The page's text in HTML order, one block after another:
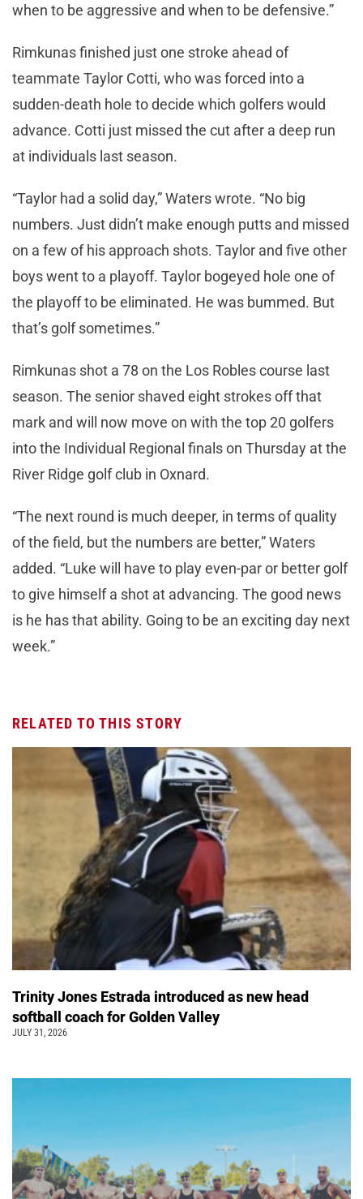
when to be aggressive and when to be defensive.”
Rimkunas finished just one stroke ahead of
teammate Taylor Cotti, who was forced into a
sudden-death hole to decide which golfers would
advance. Cotti just missed the cut after a deep run
at individuals last season.
“Taylor had a solid day,” Waters wrote. “No big
numbers. Just didn’t make enough putts and missed
on a few of his approach shots. Taylor and five other
boys went to a playoff. Taylor bogeyed hole one of
the playoff to be eliminated. He was bummed. But
that’s golf sometimes.”
Rimkunas shot a 78 on the Los Robles course last
season. The senior shaved eight strokes off that
mark and will now move on with the top 20 golfers
into the Individual Regional finals on Thursday at the
River Ridge golf club in Oxnard.
“The next round is much deeper, in terms of quality
of the field, but the numbers are better,” Waters
added. “Luke will have to play even-par or better golf
to give himself a shot at advancing. The good news
is he has that ability. Going to be an exciting day next
week.”
RELATED TO THIS STORY
Trinity Jones Estrada introduced as new head
softball coach for Golden Valley
JULY 31, 2026